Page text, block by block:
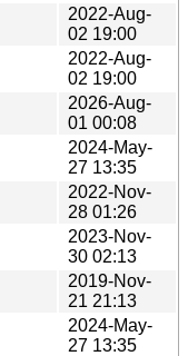
2022-Aug-
02 19:00
2022-Aug-
02 19:00
2026-Aug-
01 00:08
2024-May-
27 13:35
2022-Nov-
28 01:26
2023-Nov-
30 02:13
2019-Nov-
21 21:13
2024-May-
27 13:35